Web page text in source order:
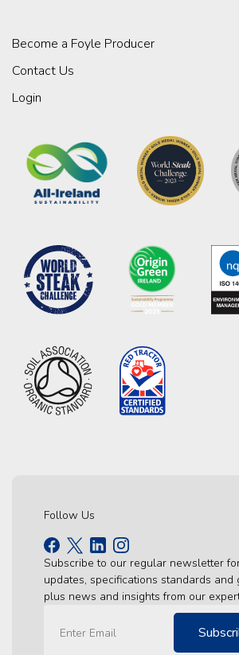
Become a Foyle Producer
Contact Us
Login
Follow Us
Subscribe to our regular newsletter
updates, specifications standards and
plus news and insights from our